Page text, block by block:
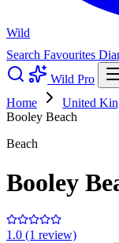
Wild
Search Favourites
Wild Pro
Home
United
Booley Beach
Beach
Booley
1.0 (1 review)